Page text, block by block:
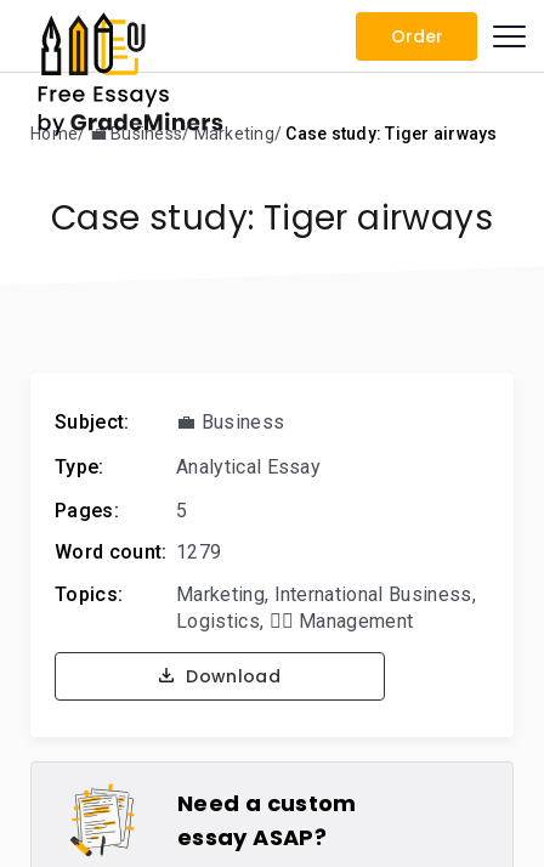
Order
Home 💼 Business Marketing Case study: Tiger airways
Case study: Tiger airways
Subject:
💼 Business
Type:
Analytical Essay
Pages:
5
Word count: 1279
Topics:
Marketing, International Business,
Logistics, 🙋‍♂️ Management
Download
Need a custom
essay ASAP?